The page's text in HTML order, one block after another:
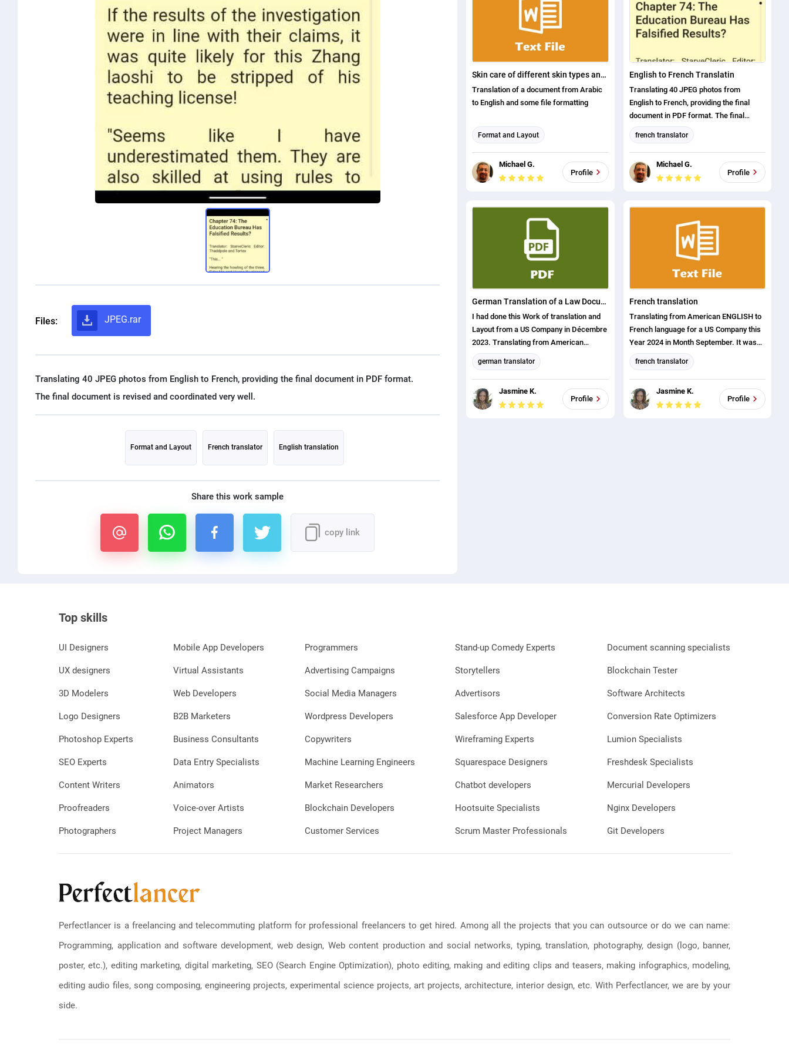
Files: JPEG.rar
Translating 40 JPEG photos from English to French, providing the final document in PDF format.
English translation
French translator
Format and Layout
Share this work sample
copy link
english (uk) translator English translation
Ukrainian translation
Skin care of different skin types and important tips
Translation of a document from Arabic
to English and some file formatting
Format and Layout
Arabic translation
English translation
Michael G.
Profile
English to French Translatin
Translating 40 JPEG photos from
English to French, providing the final
document in PDF format. The final
document is revised and coordinated
very well.
french translator
Format and Layout
English translation
Michael G.
Profile
German Translation of a Law Document
I had done this Work of translation and
Layout from a US Company in Décembre
2023. Translating from American
ENGLISH to German Language.
german translator
Format and Layout
English translation
Jasmine K.
Profile
French translation
Translating from American ENGLISH to
French language for a US Company this
Year 2024 in Month September. It was
on the field of automotive Industry.
french translator
English translation
english (us) translator
Jasmine K.
Profile
Top skills
UI Designers
UX designers
3D Modelers
Logo Designers
Photoshop Experts
SEO Experts
Content Writers
Proofreaders
Photographers
Mobile App Developers
Virtual Assistants
Web Developers
B2B Marketers
Business Consultants
Data Entry Specialists
Animators
Voice-over Artists
Project Managers
Programmers
Advertising Campaigns
Social Media Managers
Wordpress Developers
Copywriters
Machine Learning Engineers
Market Researchers
Blockchain Developers
Customer Services
Stand-up Comedy Experts
Storytellers
Advertisors
Salesforce App Developer
Wireframing Experts
Squarespace Designers
Chatbot developers
Hootsuite Specialists
Scrum Master Professionals
Document scanning specialists
Blockchain Tester
Software Architects
Conversion Rate Optimizers
Lumion Specialists
Freshdesk Specialists
Mercurial Developers
Nginx Developers
Git Developers
Perfectlancer is a freelancing and telecommuting platform for professional freelancers to get hired. Among all the projects that you can outsource or do we can name:
Programming, application and software development, web design, Web content production and social networks, typing, translation, photography, design (logo, banner,
poster, etc.), editing marketing, digital marketing, SEO (Search Engine Optimization), photo editing, making and editing clips and teasers, making infographics, modeling,
editing audio files, song composing, engineering projects, experimental science projects, art projects, architecture, interior design, etc. With Perfectlancer, we are by your
side.